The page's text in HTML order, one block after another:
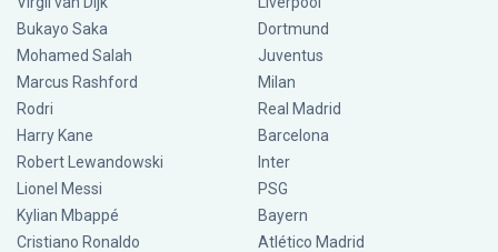
Bukayo Saka
Mohamed Salah
Marcus Rashford
Rodri
Harry Kane
Robert Lewandowski
Lionel Messi
Kylian Mbappé
Cristiano Ronaldo
Dortmund
Juventus
Milan
Real Madrid
Barcelona
Inter
PSG
Bayern
Atlético Madrid